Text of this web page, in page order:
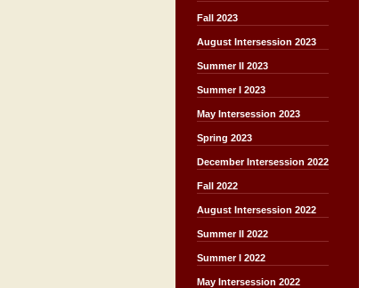
Fall 2023
August Intersession 2023
Summer II 2023
Summer I 2023
May Intersession 2023
Spring 2023
December Intersession 2022
Fall 2022
August Intersession 2022
Summer II 2022
Summer I 2022
May Intersession 2022